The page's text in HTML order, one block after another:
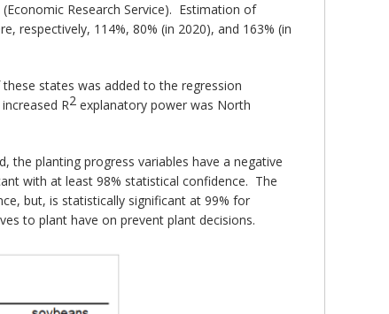
Research Service). Estimation of
respectively, 114%, 80% (in 2020), and 163% (in
states was added to the regression
R2 explanatory power was North
the planting progress variables have a negative
with at least 98% statistical confidence. The
but, is statistically significant at 99% for
to plant have on prevent plant decisions.